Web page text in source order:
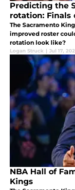
Predicting the
rotation: Finals
The Sacramento
improved roster
rotation look like?
Logan Struck | Jul 17,
NBA Hall of
Kings